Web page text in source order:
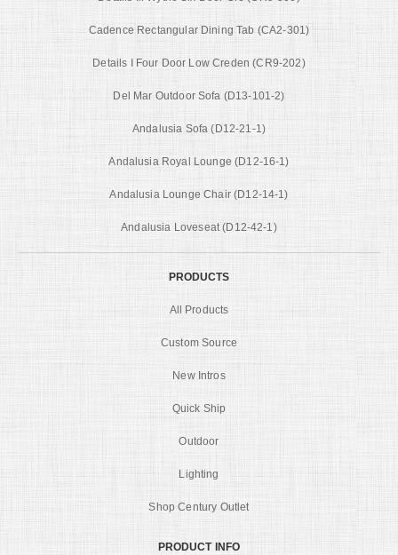
Cadence Rectangular Dining Tab (CA2-301)
Details I Four Door Low Creden (CR9-202)
Del Mar Outdoor Sofa (D13-101-2)
Andalusia Sofa (D12-21-1)
Andalusia Royal Lounge (D12-16-1)
Andalusia Lounge Chair (D12-14-1)
Andalusia Loveseat (D12-42-1)
PRODUCTS
All Products
Custom Source
New Intros
Quick Ship
Outdoor
Lighting
Shop Century Outlet
PRODUCT INFO